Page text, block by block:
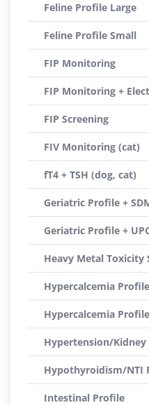
Feline Profile Large
Feline Profile Small
FIP Monitoring
FIP Monitoring +
FIP Screening
FIV Monitoring (cat)
fT4 + TSH (dog, cat)
Geriatric Profile +
Geriatric Profile +
Heavy Metal Toxicity
Hypercalcemia Profile
Hypercalcemia
Hypertension/Kidney
Hypothyroidism/NTI
Intestinal Profile